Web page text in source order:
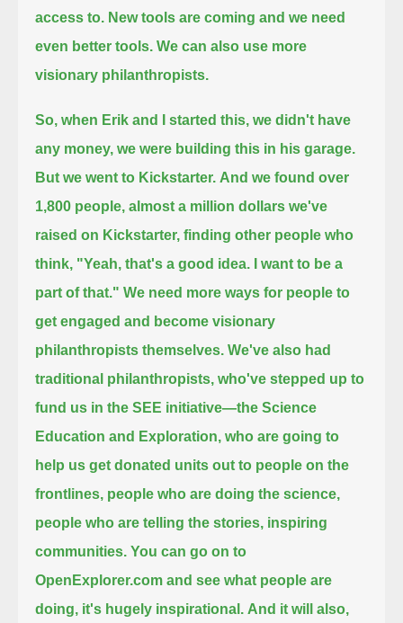
access to. New tools are coming and we need
even better tools. We can also use more
visionary philanthropists.
So, when Erik and I started this, we didn't have
any money, we were building this in his garage.
But we went to Kickstarter. And we found over
1,800 people, almost a million dollars we've
raised on Kickstarter, finding other people who
think, "Yeah, that's a good idea. I want to be a
part of that." We need more ways for people to
get engaged and become visionary
philanthropists themselves. We've also had
traditional philanthropists, who've stepped up to
fund us in the SEE initiative—the Science
Education and Exploration, who are going to
help us get donated units out to people on the
frontlines, people who are doing the science,
people who are telling the stories, inspiring
communities. You can go on to
OpenExplorer.com and see what people are
doing, it's hugely inspirational. And it will also,